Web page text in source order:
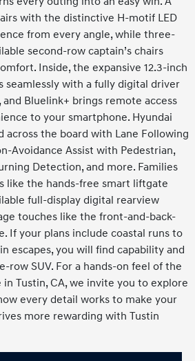
with the distinctive H-motif LED
from every angle, while three-
second-row captain’s chairs
Inside, the expansive 12.3-inch
seamlessly with a fully digital driver
Bluelink+ brings remote access
to your smartphone. Hyundai
across the board with Lane Following
Avoidance Assist with Pedestrian,
Detection, and more. Families
like the hands-free smart liftgate
full-display digital rearview
touches like the front-and-back-
If your plans include coastal runs to
escapes, you will find capability and
row SUV. For a hands-on feel of the
in Tustin, CA, we invite you to explore
every detail works to make your
more rewarding with Tustin